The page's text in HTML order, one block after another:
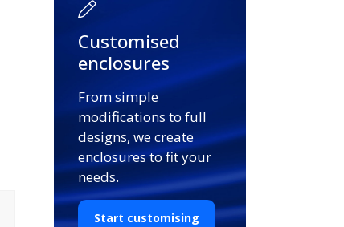
Customised
enclosures
From simple
modifications to full
designs, we create
enclosures to fit your
needs.
Start customising